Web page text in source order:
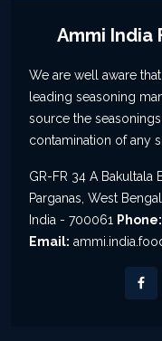
Ammi India
We are well aware
leading seasoning
source the
contamination of any
GR-FR 34 A Bakultala
Parganas, West Bengal
India - 700061 Phone:
Email: